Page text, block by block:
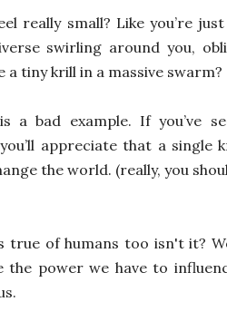
really small? Like you’re
swirling around you,
a tiny krill in a massive swarm?
a bad example. If you’ve
appreciate that a
the world. (really, you
true of humans too isn't it?
the power we have to